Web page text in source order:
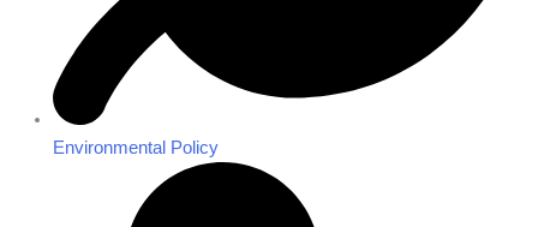
Environmental Policy